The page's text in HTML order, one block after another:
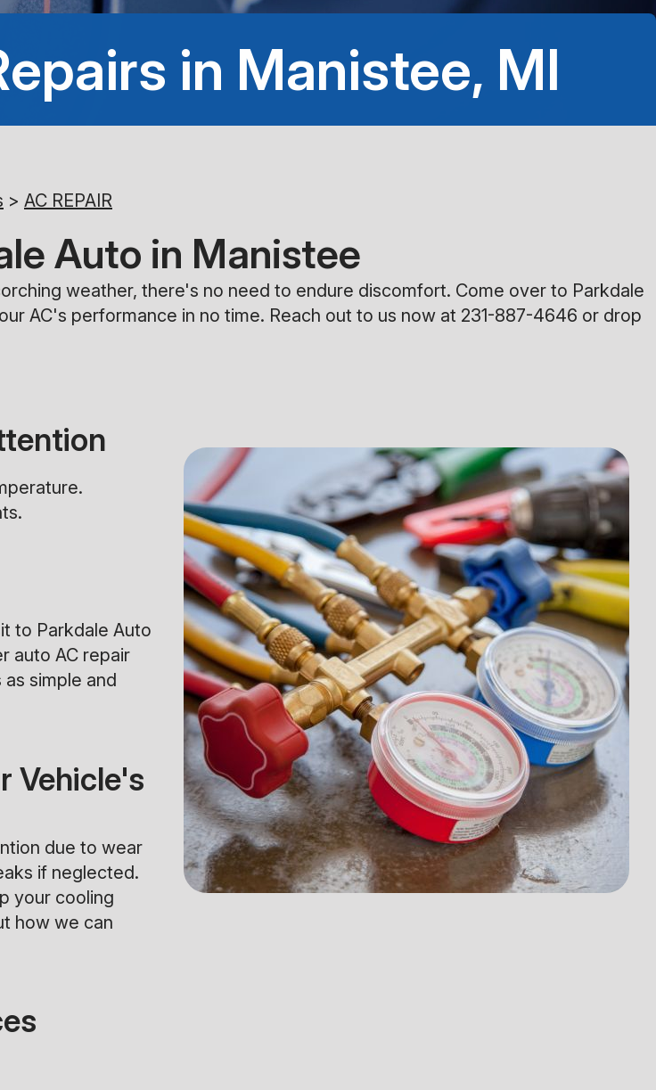
8:00AM - 5:00PM
Saturday
Closed
in Manistee, MI
> AC REPAIR
Auto in Manistee
weather, there's no need to endure discomfort. Come over to Parkdale
AC's performance in no time. Reach out to us now at 231-887-4646 or drop
to Parkdale Auto
auto AC repair
simple and
Vehicle's
due to wear
if neglected.
your cooling
how we can